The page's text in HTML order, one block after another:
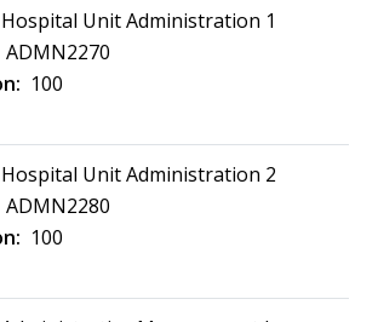
Hospital Unit Administration 1
ADMN2270
100
Hospital Unit Administration 2
ADMN2280
100